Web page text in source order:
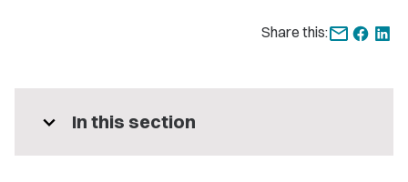
Share this:
expand_more In this section